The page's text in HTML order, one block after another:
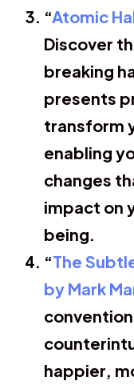
“Atomic
Discover
breaking
presents
transform
enabling
changes
impact on
being.
“The
by Mark
happier,